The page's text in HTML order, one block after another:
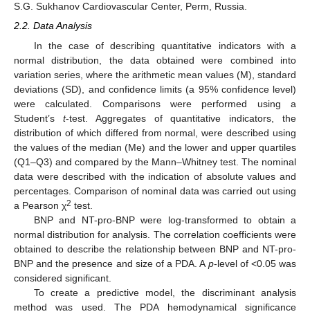
S.G. Sukhanov Cardiovascular Center, Perm, Russia.
2.2. Data Analysis
In the case of describing quantitative indicators with a
normal distribution, the data obtained were combined into
variation series, where the arithmetic mean values (M), standard
deviations (SD), and confidence limits (a 95% confidence level)
were calculated. Comparisons were performed using a
Student’s t-test. Aggregates of quantitative indicators, the
distribution of which differed from normal, were described using
the values of the median (Me) and the lower and upper quartiles
(Q1–Q3) and compared by the Mann–Whitney test. The nominal
data were described with the indication of absolute values and
percentages. Comparison of nominal data was carried out using
a Pearson χ2 test.
BNP and NT-pro-BNP were log-transformed to obtain a
normal distribution for analysis. The correlation coefficients were
obtained to describe the relationship between BNP and NT-pro-
BNP and the presence and size of a PDA. A p-level of <0.05 was
considered significant.
To create a predictive model, the discriminant analysis
method was used. The PDA hemodynamical significance